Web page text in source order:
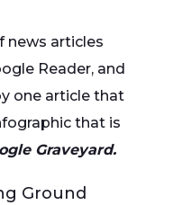
news articles
Reader, and
one article that
that is
Graveyard.
Ground